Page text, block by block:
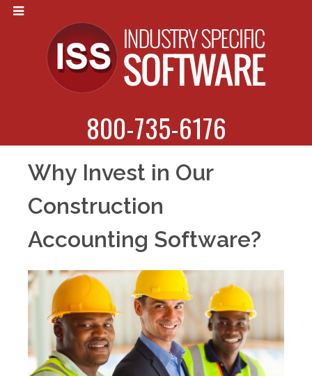
800-735-6176
Why Invest in Our
Construction
Accounting Software?